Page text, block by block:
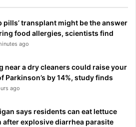
pills’ transplant might be the answer
food allergies, scientists find
ago
near a dry cleaners could raise your
Parkinson’s by 14%, study finds
ago
says residents can eat lettuce
after explosive diarrhea parasite